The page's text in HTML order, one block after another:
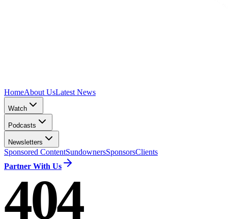
HomeAbout UsLatest News
Watch
Podcasts
Newsletters
Sponsored ContentSundownersSponsorsClients
Partner With Us
404